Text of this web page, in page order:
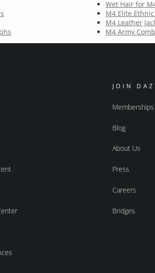
Wet Hair for
M4 Elite Ethnic
M4 Leather
M4 Army
JOIN DAZ
Memberships
Blog
About Us
Press
Careers
Bridges